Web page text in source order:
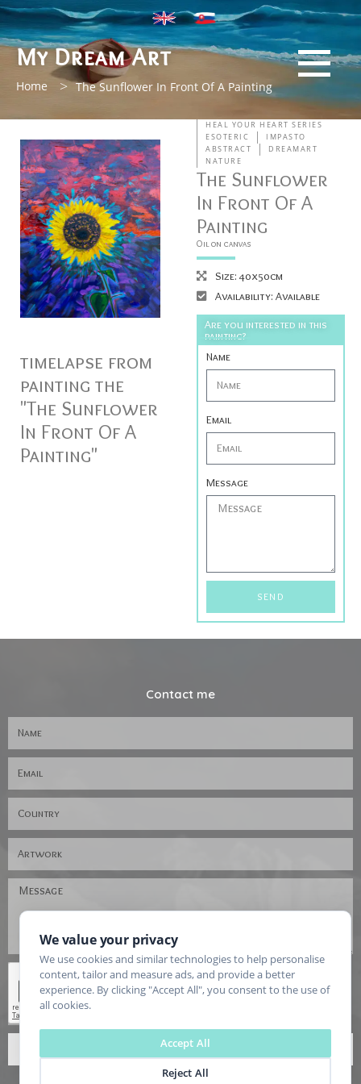
My Dream Art
Home > The Sunflower In Front Of A Painting
timelapse from
painting the
"The Sunflower
In Front Of A
Painting"
HEAL YOUR HEART SERIES
ESOTERIC
IMPASTO
ABSTRACT
DREAMART
NATURE
The Sunflower
In Front Of A
Painting
Oil on canvas
Size: 40x50cm
Availability: Available
Are you interested in this
painting?
Name
Email
Message
SEND
Contact me
SEND
We value your privacy
We use cookies and similar technologies to help personalise
content, tailor and measure ads, and provide a better
experience. By clicking "Accept All", you consent to the use of
all cookies.
Accept All
Reject All